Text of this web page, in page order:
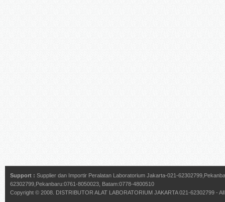
Support : Supplier dan Importir Peralatan Laboratorium Jakarta-021-
62302799,Pekanbaru:0761-8050023, Batam:0778-4800510
Copyright © 2008. DISTRIBUTOR ALAT LABORATORIUM JAKARTA 021-62302799 -